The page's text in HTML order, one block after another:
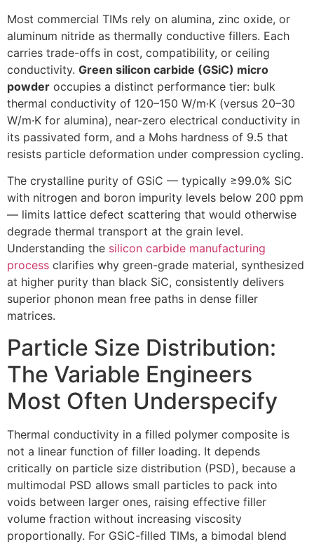
Most commercial TIMs rely on alumina, zinc oxide, or
aluminum nitride as thermally conductive fillers. Each
carries trade-offs in cost, compatibility, or ceiling
conductivity. Green silicon carbide (GSiC) micro
powder occupies a distinct performance tier: bulk
thermal conductivity of 120–150 W/m·K (versus 20–30
W/m·K for alumina), near-zero electrical conductivity in
its passivated form, and a Mohs hardness of 9.5 that
resists particle deformation under compression cycling.
The crystalline purity of GSiC — typically ≥99.0% SiC
with nitrogen and boron impurity levels below 200 ppm
— limits lattice defect scattering that would otherwise
degrade thermal transport at the grain level.
Understanding the silicon carbide manufacturing
process clarifies why green-grade material, synthesized
at higher purity than black SiC, consistently delivers
superior phonon mean free paths in dense filler
matrices.
Particle Size Distribution:
The Variable Engineers
Most Often Underspecify
Thermal conductivity in a filled polymer composite is
not a linear function of filler loading. It depends
critically on particle size distribution (PSD), because a
multimodal PSD allows small particles to pack into
voids between larger ones, raising effective filler
volume fraction without increasing viscosity
proportionally. For GSiC-filled TIMs, a bimodal blend